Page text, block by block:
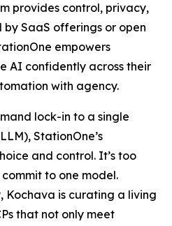
provides control, privacy,
SaaS offerings or open
empowers
AI confidently across their
with agency.
lock-in to a single
StationOne’s
and control. It’s too
to one model.
Kochava is curating a living
that not only meet